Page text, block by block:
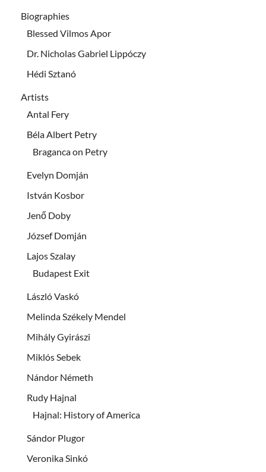
Biographies
Blessed Vilmos Apor
Dr. Nicholas Gabriel Lippóczy
Hédi Sztanó
Artists
Antal Fery
Béla Albert Petry
Braganca on Petry
Evelyn Domján
István Kosbor
Jenő Doby
József Domján
Lajos Szalay
Budapest Exit
László Vaskó
Melinda Székely Mendel
Mihály Gyirászi
Miklós Sebek
Nándor Németh
Rudy Hajnal
Hajnal: History of America
Sándor Plugor
Veronika Sinkó